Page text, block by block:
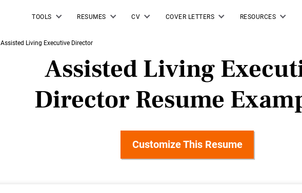
TOOLS RESUMES CV COVER LETTERS RESOURCES
Assisted Living Executive Director
Assisted Living
Director Resume
Customize This Resume